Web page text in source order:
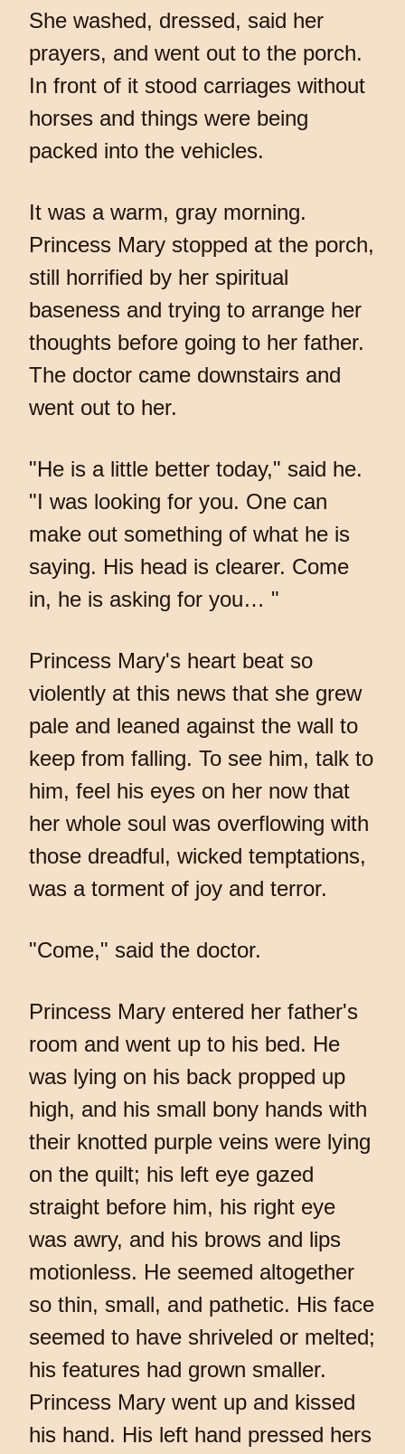
She washed, dressed, said her
prayers, and went out to the porch.
In front of it stood carriages without
horses and things were being
packed into the vehicles.
It was a warm, gray morning.
Princess Mary stopped at the porch,
still horrified by her spiritual
baseness and trying to arrange her
thoughts before going to her father.
The doctor came downstairs and
went out to her.
"He is a little better today," said he.
"I was looking for you. One can
make out something of what he is
saying. His head is clearer. Come
in, he is asking for you… "
Princess Mary's heart beat so
violently at this news that she grew
pale and leaned against the wall to
keep from falling. To see him, talk to
him, feel his eyes on her now that
her whole soul was overflowing with
those dreadful, wicked temptations,
was a torment of joy and terror.
"Come," said the doctor.
Princess Mary entered her father's
room and went up to his bed. He
was lying on his back propped up
high, and his small bony hands with
their knotted purple veins were lying
on the quilt; his left eye gazed
straight before him, his right eye
was awry, and his brows and lips
motionless. He seemed altogether
so thin, small, and pathetic. His face
seemed to have shriveled or melted;
his features had grown smaller.
Princess Mary went up and kissed
his hand. His left hand pressed hers